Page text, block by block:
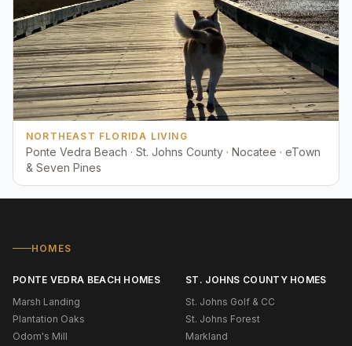
NORTHEAST FLORIDA LIVING
Ponte Vedra Beach · St. Johns County · Nocatee · eTown
& Seven Pines
HOMES
PONTE VEDRA BEACH HOMES
Marsh Landing
Plantation Oaks
Odom's Mill
ST. JOHNS COUNTY HOMES
St. Johns Golf & CC
St. Johns Forest
Markland